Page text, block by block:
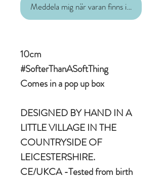
Meddela mig när varan finns i lager
10cm
#SofterThanASoftThing
Comes in a pop up box
DESIGNED BY HAND IN A
LITTLE VILLAGE IN THE
COUNTRYSIDE OF
LEICESTERSHIRE.
CE/UKCA -Tested from birth